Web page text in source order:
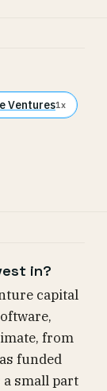
Ventures1x
in?
capital
from
funded
a small part